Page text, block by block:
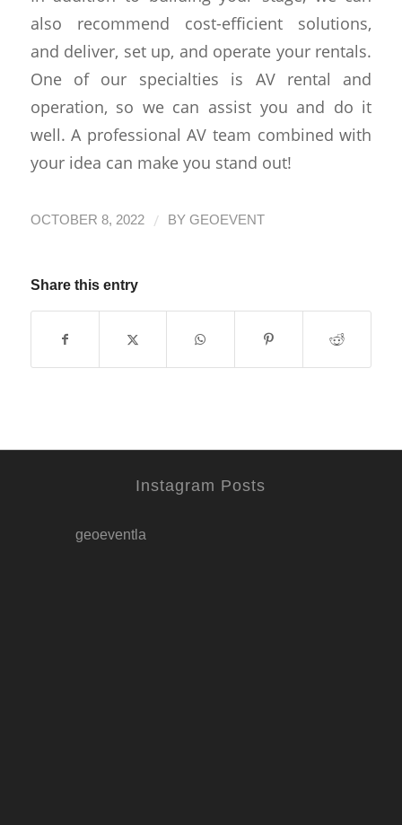
also recommend cost-efficient solutions,
and deliver, set up, and operate your rentals.
One of our specialties is AV rental and
operation, so we can assist you and do it
well. A professional AV team combined with
your idea can make you stand out!
OCTOBER 8, 2022 / BY GEOEVENT
Share this entry
Instagram Posts
geoeventla